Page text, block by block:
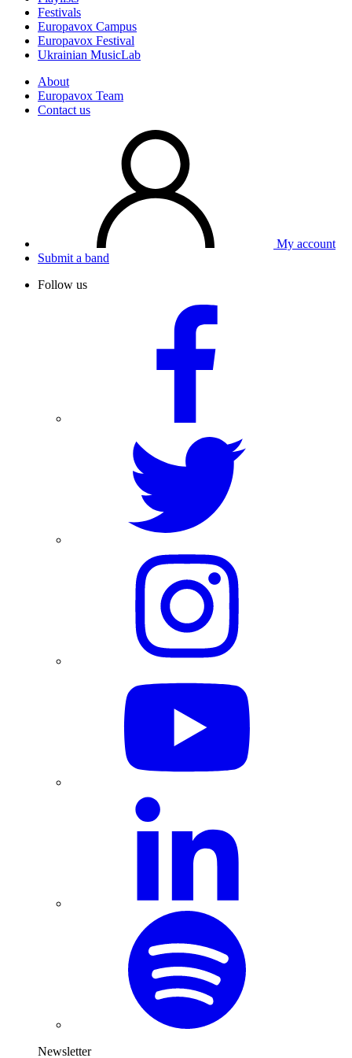
Festivals
Europavox Campus
Europavox Festival
Ukrainian MusicLab
About
Europavox Team
Contact us
My account
Submit a band
Follow us
Newsletter